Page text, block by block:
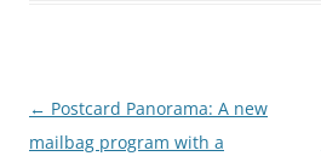
Post
navigation
← Postcard Panorama: A new
mailbag program with a